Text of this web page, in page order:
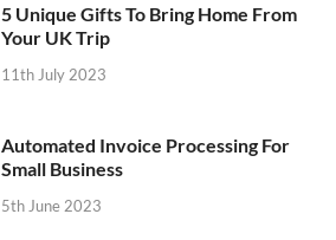
5 Unique Gifts To Bring Home From
Your UK Trip
11th July 2023
Automated Invoice Processing For
Small Business
5th June 2023